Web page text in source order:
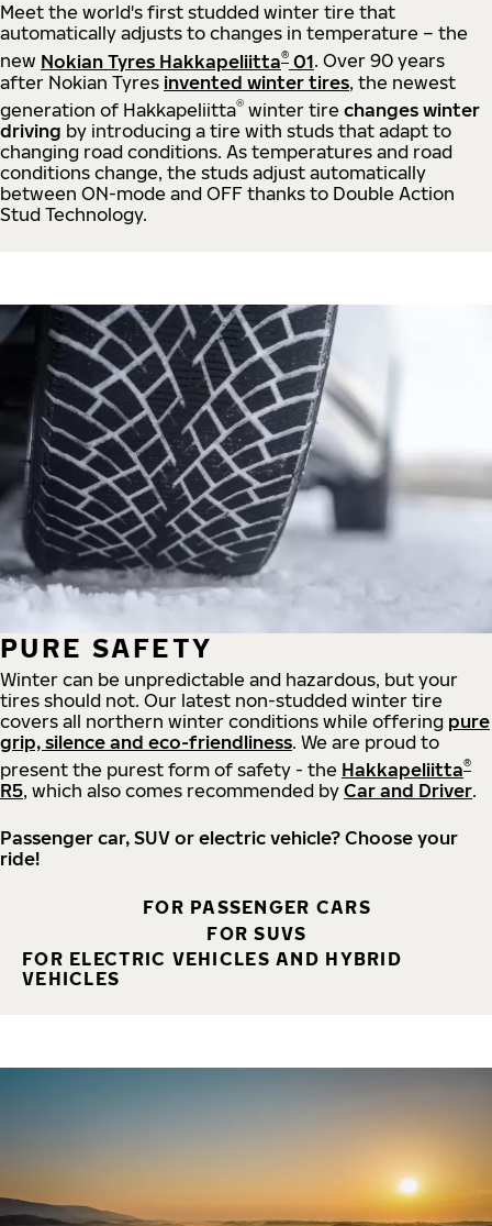
Meet the world's first studded winter tire that
automatically adjusts to changes in temperature – the
new Nokian Tyres Hakkapeliitta® 01. Over 90 years
after Nokian Tyres invented winter tires, the newest
generation of Hakkapeliitta® winter tire changes winter
driving by introducing a tire with studs that adapt to
changing road conditions. As temperatures and road
conditions change, the studs adjust automatically
between ON-mode and OFF thanks to Double Action
Stud Technology.
PURE SAFETY
Winter can be unpredictable and hazardous, but your
tires should not. Our latest non-studded winter tire
covers all northern winter conditions while offering pure
grip, silence and eco-friendliness. We are proud to
present the purest form of safety - the Hakkapeliitta®
R5, which also comes recommended by Car and Driver.
Passenger car, SUV or electric vehicle? Choose your
ride!
FOR PASSENGER CARS
FOR SUVS
FOR ELECTRIC VEHICLES AND HYBRID
VEHICLES